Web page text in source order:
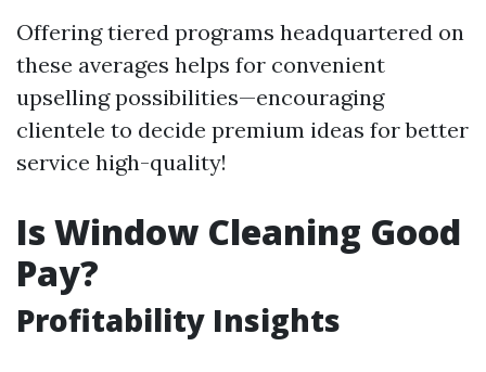
Offering tiered programs headquartered on
these averages helps for convenient
upselling possibilities—encouraging
clientele to decide premium ideas for better
service high-quality!
Is Window Cleaning Good
Pay?
Profitability Insights